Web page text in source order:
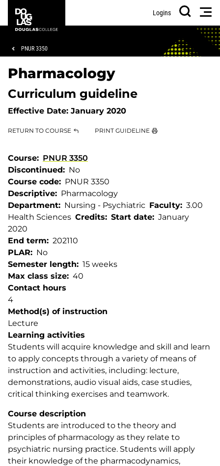
main
footer
College
Logins
Search
Breadcrumb
PNUR 3350
Pharmacology
Curriculum guideline
Effective Date: January 2020
RETURN TO COURSE PRINT GUIDELINE
Course
PNUR 3350
Discontinued
No
Course code
PNUR 3350
Descriptive
Pharmacology
Department
Nursing - Psychiatric Faculty
Health Sciences Credits
3.00
Start date
January
2020
End term
202110
PLAR
No
Semester length
15 weeks
Max class size
40
Contact hours
4
Method(s) of instruction
Lecture
Learning activities
Students will acquire knowledge and skill and learn
to apply concepts through a variety of means of
instruction and activities, including: lecture,
demonstrations, audio visual aids, case studies,
critical thinking exercises and teamwork.
Course description
Students are introduced to the theory and
principles of pharmacology as they relate to
psychiatric nursing practice. Students will apply
their knowledge of the pharmacodynamics,